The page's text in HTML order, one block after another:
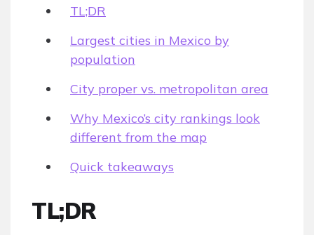
TL;DR
Largest cities in Mexico by
population
City proper vs. metropolitan area
Why Mexico’s city rankings look
different from the map
Quick takeaways
TL;DR